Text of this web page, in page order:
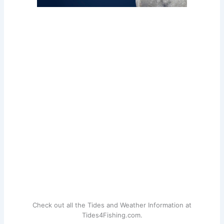
Check out all the Tides and Weather Information at
Tides4Fishing.com.